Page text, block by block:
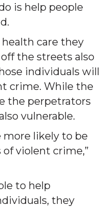
is help people
care they
the streets also
individuals will
crime. While the
the perpetrators
vulnerable.
more likely to be
violent crime,”
to help
they